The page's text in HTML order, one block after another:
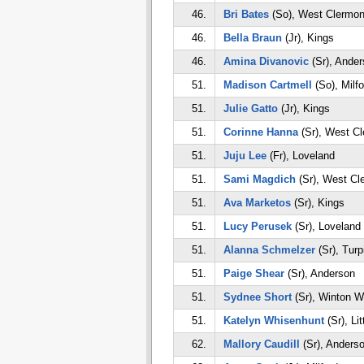
46. Bri Bates(So), West
46.
Bella Braun(Jr), Kings
46.
Amina Divanovic(Sr),
51.
Madison Cartmell
(So),
51.
Julie Gatto(Jr), Kings
51.
Corinne Hanna(Sr), West
51.
Juju Lee(Fr), Loveland
51.
Sami Magdich(Sr), West
51.
Ava Marketos(Sr), Kings
51.
Lucy Perusek(Sr), Loveland
51.
Alanna Schmelzer(Sr),
51.
Paige Shear(Sr), Anderson
51.
Sydnee Short(Sr), Winton
51.
Katelyn Whisenhunt(Sr),
62.
Mallory Caudill
(Sr),